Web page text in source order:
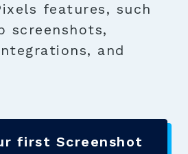
features, such
screenshots,
and
first Screenshot